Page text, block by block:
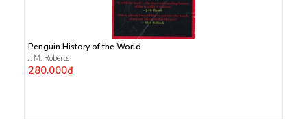
Penguin History of the World
J. M. Roberts
280.000₫